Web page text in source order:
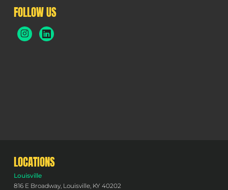
FOLLOW US
LOCATIONS
Louisville
816 E Broadway, Louisville, KY 40202